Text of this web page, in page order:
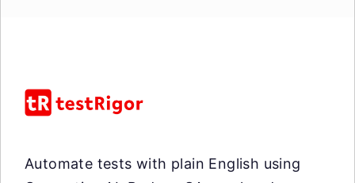
Automate tests with plain English using